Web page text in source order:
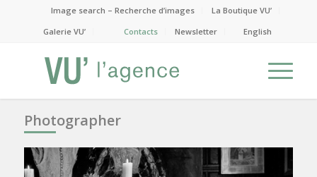
Image search – Recherche d’images
La Boutique VU’
Galerie VU’
Contacts Newsletter English
Photographer